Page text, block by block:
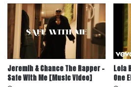
Jeremih & Chance The Rapper –
Safe With Me [Music Video]
Lola
One